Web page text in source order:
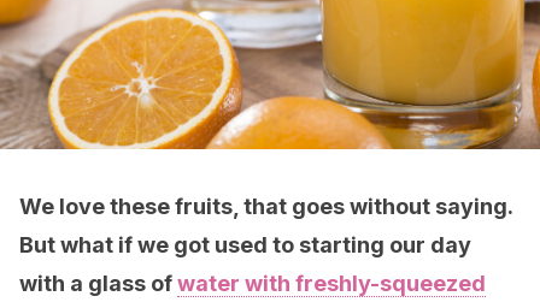
We love these fruits, that goes without saying.
But what if we got used to starting our day
with a glass ofwater with freshly-squeezed